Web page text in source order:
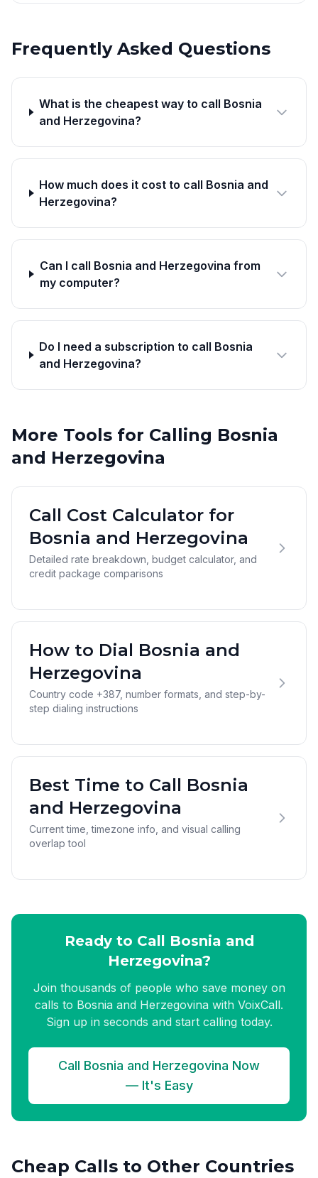
Frequently Asked Questions
What is the cheapest way to call Bosnia
and Herzegovina?
How much does it cost to call Bosnia and
Herzegovina?
Can I call Bosnia and Herzegovina from
my computer?
Do I need a subscription to call Bosnia
and Herzegovina?
More Tools for Calling Bosnia
and Herzegovina
Call Cost Calculator for
Bosnia and Herzegovina
Detailed rate breakdown, budget calculator, and
credit package comparisons
How to Dial Bosnia and
Herzegovina
Country code +387, number formats, and step-by-
step dialing instructions
Best Time to Call Bosnia
and Herzegovina
Current time, timezone info, and visual calling
overlap tool
Ready to Call Bosnia and
Herzegovina?
Join thousands of people who save money on
calls to Bosnia and Herzegovina with VoixCall.
Sign up in seconds and start calling today.
Call Bosnia and Herzegovina Now
— It's Easy
Cheap Calls to Other Countries